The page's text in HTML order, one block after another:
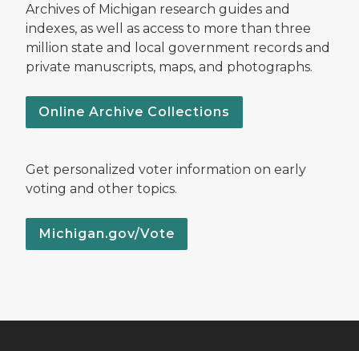
Archives of Michigan research guides and
indexes, as well as access to more than three
million state and local government records and
private manuscripts, maps, and photographs.
Online Archive Collections
Get personalized voter information on early
voting and other topics.
Michigan.gov/Vote